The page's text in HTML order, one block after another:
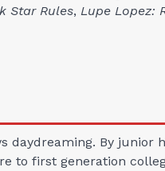
Star Rules, Lupe Lopez:
daydreaming. By junior
to first generation